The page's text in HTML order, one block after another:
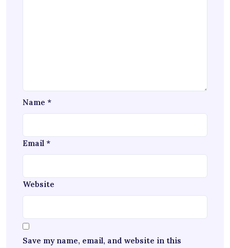
Name *
Email *
Website
Save my name, email, and website in this